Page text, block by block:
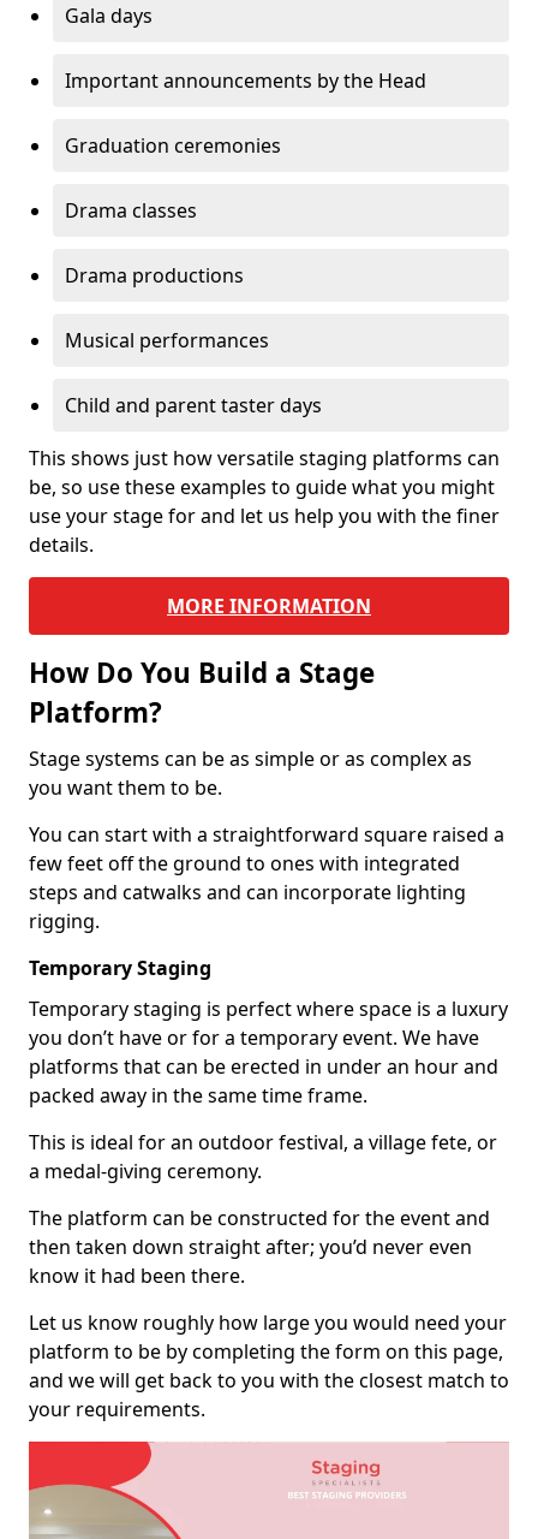
Gala days
Important announcements by the Head
Graduation ceremonies
Drama classes
Drama productions
Musical performances
Child and parent taster days
This shows just how versatile staging platforms can
be, so use these examples to guide what you might
use your stage for and let us help you with the finer
details.
MORE INFORMATION
How Do You Build a Stage
Platform?
Stage systems can be as simple or as complex as
you want them to be.
You can start with a straightforward square raised a
few feet off the ground to ones with integrated
steps and catwalks and can incorporate lighting
rigging.
Temporary Staging
Temporary staging is perfect where space is a luxury
you don’t have or for a temporary event. We have
platforms that can be erected in under an hour and
packed away in the same time frame.
This is ideal for an outdoor festival, a village fete, or
a medal-giving ceremony.
The platform can be constructed for the event and
then taken down straight after; you’d never even
know it had been there.
Let us know roughly how large you would need your
platform to be by completing the form on this page,
and we will get back to you with the closest match to
your requirements.